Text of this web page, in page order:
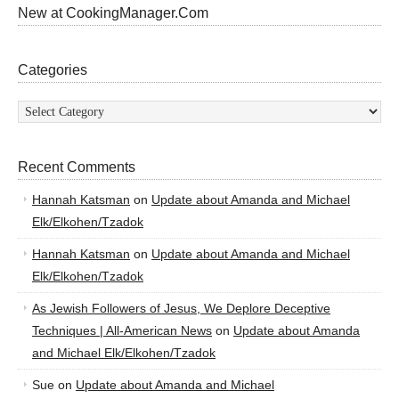
New at CookingManager.Com
Categories
Categories
Recent Comments
Hannah Katsman on Update about Amanda and Michael
Elk/Elkohen/Tzadok
Hannah Katsman on Update about Amanda and Michael
Elk/Elkohen/Tzadok
As Jewish Followers of Jesus, We Deplore Deceptive
Techniques | All-American News on Update about Amanda
and Michael Elk/Elkohen/Tzadok
Sue on Update about Amanda and Michael